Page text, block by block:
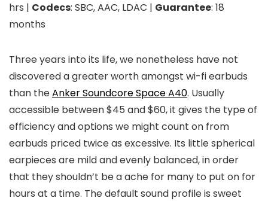
hrs | Codecs: SBC, AAC, LDAC | Guarantee: 18
months
Three years into its life, we nonetheless have not
discovered a greater worth amongst wi-fi earbuds
than theAnker Soundcore Space A40. Usually
accessible between $45 and $60, it gives the type of
efficiency and options we might count on from
earbuds priced twice as excessive. Its little spherical
earpieces are mild and evenly balanced, in order
that they shouldn’t be a ache for many to put on for
hours at a time. The default sound profile is sweet